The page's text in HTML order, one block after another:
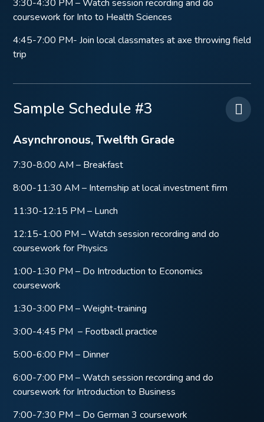
3:30-4:30 PM – Watch session recording and do
coursework for Into to Health Sciences
4:45-7:00 PM- Join local classmates at axe throwing field
trip
Sample Schedule #3
Asynchronous, Twelfth Grade
7:30-8:00 AM – Breakfast
8:00-11:30 AM – Internship at local investment firm
11:30-12:15 PM – Lunch
12:15-1:00 PM – Watch session recording and do
coursework for Physics
1:00-1:30 PM – Do Introduction to Economics
coursework
1:30-3:00 PM – Weight-training
3:00-4:45 PM – Footbacll practice
5:00-6:00 PM – Dinner
6:00-7:00 PM – Watch session recording and do
coursework for Introduction to Business
7:00-7:30 PM – Do German 3 coursework